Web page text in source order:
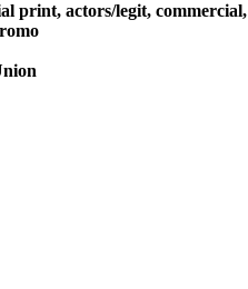
print, actors/legit, commercial,